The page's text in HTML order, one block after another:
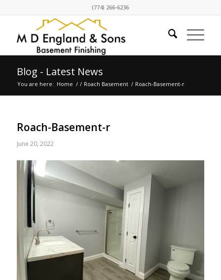
(774) 266-6236
Blog - Latest News
You are here: Home / / Roach Basement / Roach-Basement-r
Roach-Basement-r
June 20, 2022